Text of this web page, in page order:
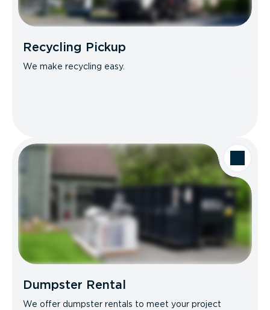
Recycling Pickup
We make recycling easy.
Dumpster Rental
We offer dumpster rentals to meet your project